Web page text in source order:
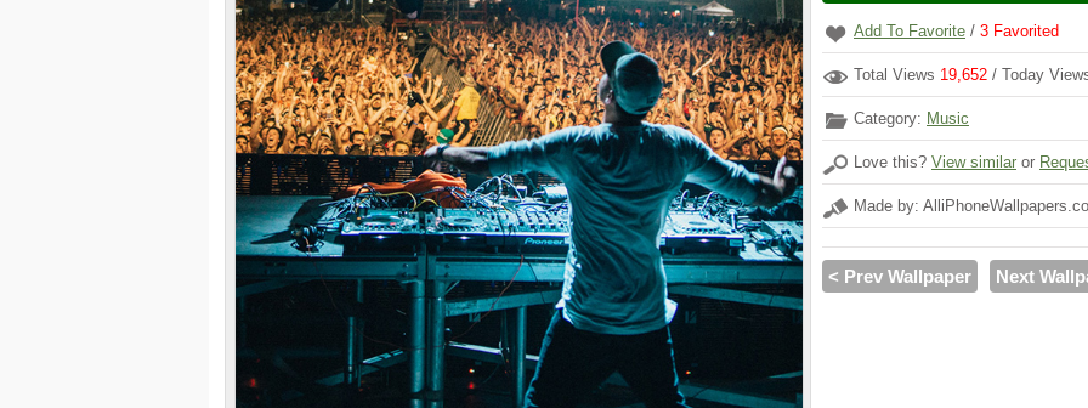
Add To Favorite / 3 Favorited
Total Views 19,652 / Today
Category: Music
Love this? View similar or
Made by:
< Prev Wallpaper Next